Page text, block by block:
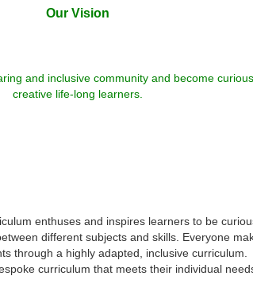
Our Vision
and inclusive community and become
creative life-long learners.
enthuses and inspires learners to be
different subjects and skills. Everyone
through a highly adapted, inclusive curriculum.
curriculum that meets their individual